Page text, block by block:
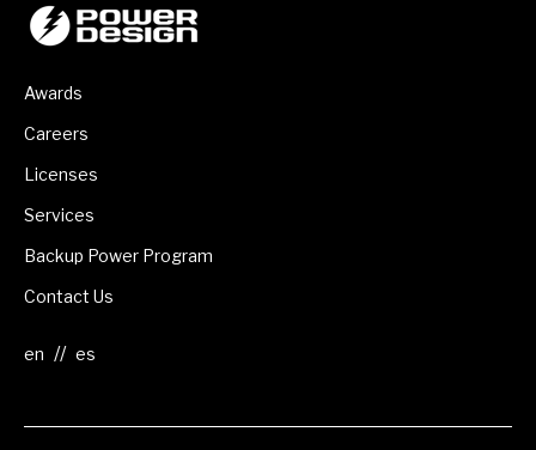
Awards
Careers
Licenses
Services
Backup Power Program
Contact Us
//